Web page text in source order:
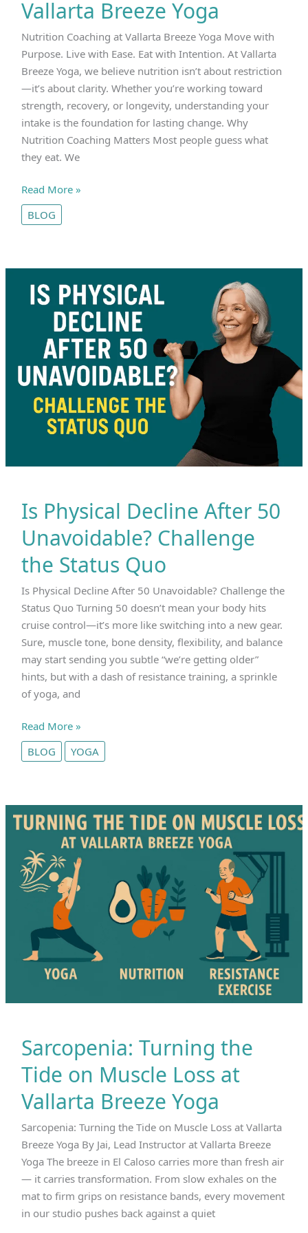
Vallarta Breeze Yoga
Nutrition Coaching at Vallarta Breeze Yoga Move with
Purpose. Live with Ease. Eat with Intention. At Vallarta
Breeze Yoga, we believe nutrition isn’t about restriction
—it’s about clarity. Whether you’re working toward
strength, recovery, or longevity, understanding your
intake is the foundation for lasting change. Why
Nutrition Coaching Matters Most people guess what
they eat. We
Nutrition
Coaching
at
Read More »
BLOG
Is Physical Decline After 50
Unavoidable? Challenge
the Status Quo
Is Physical Decline After 50 Unavoidable? Challenge the
Status Quo Turning 50 doesn’t mean your body hits
cruise control—it’s more like switching into a new gear.
Sure, muscle tone, bone density, flexibility, and balance
may start sending you subtle “we’re getting older”
hints, but with a dash of resistance training, a sprinkle
of yoga, and
Is
Physical
Decline
Unavoidable?
Challenge
Status
Quo
Read More »
BLOG
YOGA
Sarcopenia: Turning the
Tide on Muscle Loss at
Vallarta Breeze Yoga
Sarcopenia: Turning the Tide on Muscle Loss at Vallarta
Breeze Yoga By Jai, Lead Instructor at Vallarta Breeze
Yoga The breeze in El Caloso carries more than fresh air
— it carries transformation. From slow exhales on the
mat to firm grips on resistance bands, every movement
in our studio pushes back against a quiet